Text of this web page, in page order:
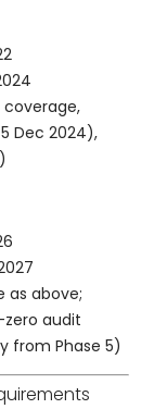
coverage,
Dec 2024),
as above;
zero audit
from Phase 5)